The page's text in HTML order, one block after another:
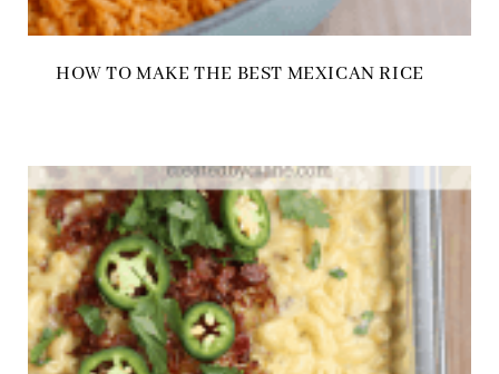
HOW TO MAKE THE BEST MEXICAN RICE